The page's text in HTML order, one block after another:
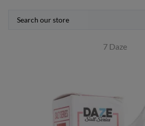
7 Daze